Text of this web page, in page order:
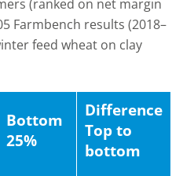
(ranked on net margin
Farmbench results (2018–
feed wheat on clay
Bottom
25%
Difference
Top to
bottom